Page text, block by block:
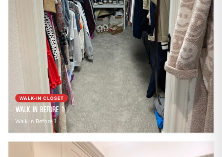
WALK-IN CLOSET
Walk In Before 1
Walk In Before 1